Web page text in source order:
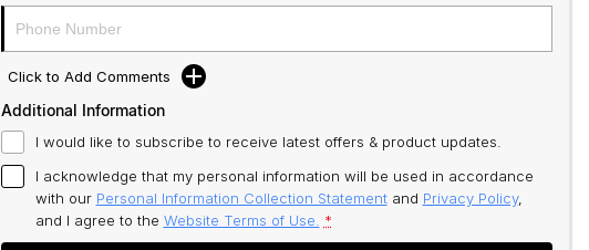
Click to Add Comments
Additional Information
I would like to subscribe to receive latest offers & product updates.
I acknowledge that my personal information will be used in accordance
with our Personal Information Collection Statementand Privacy Policy,
and I agree to the Website Terms of Use. *